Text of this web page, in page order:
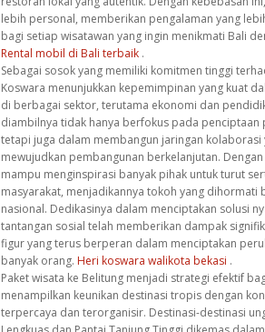
lebih personal, memberikan pengalaman yang
bagi setiap wisatawan yang ingin menikmati Bali
Rental mobil di Bali terbaik .
Sebagai sosok yang memiliki komitmen tinggi
Koswara menunjukkan kepemimpinan yang kuat
di berbagai sektor, terutama ekonomi dan
diambilnya tidak hanya berfokus pada penciptaan
tetapi juga dalam membangun jaringan kolaborasi
mewujudkan pembangunan berkelanjutan.
mampu menginspirasi banyak pihak untuk turut
masyarakat, menjadikannya tokoh yang dihormati
nasional. Dedikasinya dalam menciptakan solusi
tantangan sosial telah memberikan dampak
figur yang terus berperan dalam menciptakan
banyak orang. Heri koswara walikota bekasi .
Paket wisata ke Belitung menjadi strategi efektif
menampilkan keunikan destinasi tropis dengan
terpercaya dan terorganisir. Destinasi-destinasi